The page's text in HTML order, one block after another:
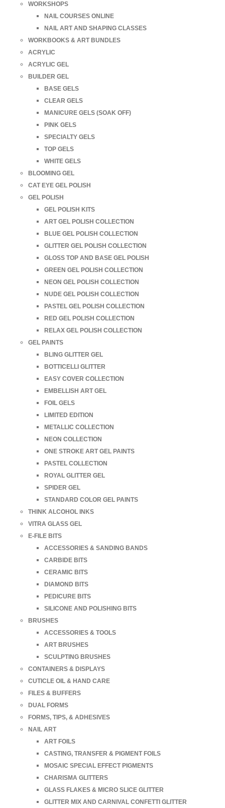
WORKSHOPS
NAIL COURSES ONLINE
NAIL ART AND SHAPING CLASSES
WORKBOOKS & ART BUNDLES
ACRYLIC
ACRYLIC GEL
BUILDER GEL
BASE GELS
CLEAR GELS
MANICURE GELS (SOAK OFF)
PINK GELS
SPECIALTY GELS
TOP GELS
WHITE GELS
BLOOMING GEL
CAT EYE GEL POLISH
GEL POLISH
GEL POLISH KITS
ART GEL POLISH COLLECTION
BLUE GEL POLISH COLLECTION
GLITTER GEL POLISH COLLECTION
GLOSS TOP AND BASE GEL POLISH
GREEN GEL POLISH COLLECTION
NEON GEL POLISH COLLECTION
NUDE GEL POLISH COLLECTION
PASTEL GEL POLISH COLLECTION
RED GEL POLISH COLLECTION
RELAX GEL POLISH COLLECTION
GEL PAINTS
BLING GLITTER GEL
BOTTICELLI GLITTER
EASY COVER COLLECTION
EMBELLISH ART GEL
FOIL GELS
LIMITED EDITION
METALLIC COLLECTION
NEON COLLECTION
ONE STROKE ART GEL PAINTS
PASTEL COLLECTION
ROYAL GLITTER GEL
SPIDER GEL
STANDARD COLOR GEL PAINTS
THINK ALCOHOL INKS
VITRA GLASS GEL
E-FILE BITS
ACCESSORIES & SANDING BANDS
CARBIDE BITS
CERAMIC BITS
DIAMOND BITS
PEDICURE BITS
SILICONE AND POLISHING BITS
BRUSHES
ACCESSORIES & TOOLS
ART BRUSHES
SCULPTING BRUSHES
CONTAINERS & DISPLAYS
CUTICLE OIL & HAND CARE
FILES & BUFFERS
DUAL FORMS
FORMS, TIPS, & ADHESIVES
NAIL ART
ART FOILS
CASTING, TRANSFER & PIGMENT FOILS
MOSAIC SPECIAL EFFECT PIGMENTS
CHARISMA GLITTERS
GLASS FLAKES & MICRO SLICE GLITTER
GLITTER MIX AND CARNIVAL CONFETTI GLITTER